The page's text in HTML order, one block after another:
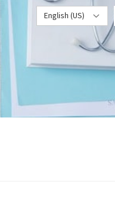
English (US)